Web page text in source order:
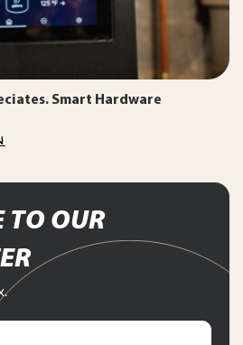
Smart Hardware
TO OUR